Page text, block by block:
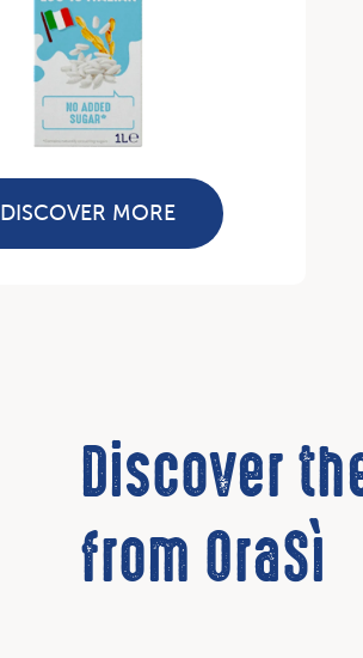
DISCOVER MORE
Discover
from OraSì